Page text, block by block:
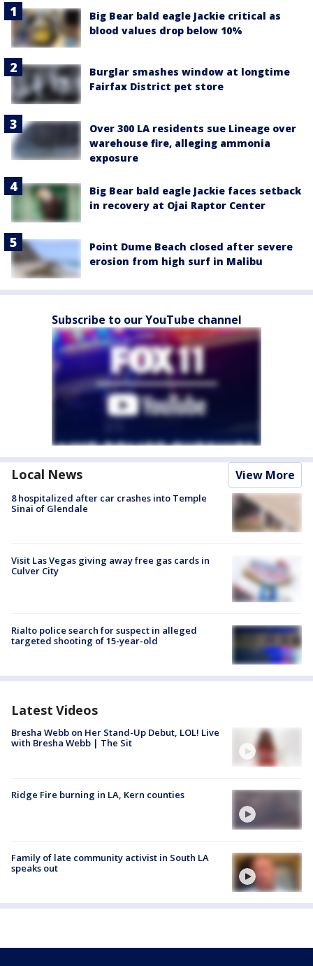
Big Bear bald eagle Jackie critical as
blood values drop below 10%
Burglar smashes window at longtime
Fairfax District pet store
Over 300 LA residents sue Lineage over
warehouse fire, alleging ammonia
exposure
Big Bear bald eagle Jackie faces setback
in recovery at Ojai Raptor Center
Point Dume Beach closed after severe
erosion from high surf in Malibu
Subscribe to our YouTube channel
Local News View More
8 hospitalized after car crashes into Temple
Sinai of Glendale
Visit Las Vegas giving away free gas cards in
Culver City
Rialto police search for suspect in alleged
targeted shooting of 15-year-old
Latest Videos
Bresha Webb on Her Stand-Up Debut, LOL! Live
with Bresha Webb | The Sit
Ridge Fire burning in LA, Kern counties
Family of late community activist in South LA
speaks out